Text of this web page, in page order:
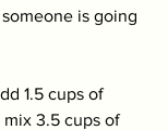
is going
1.5 cups of
mix 3.5 cups of